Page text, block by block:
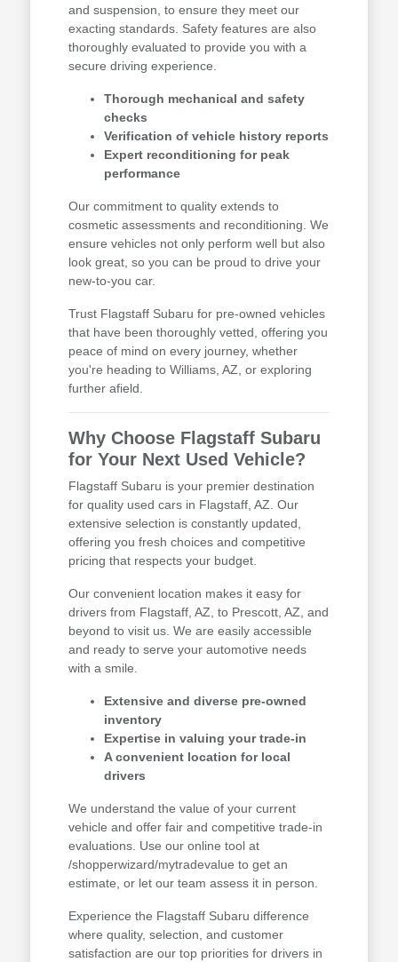
and suspension, to ensure they meet our
exacting standards. Safety features are also
thoroughly evaluated to provide you with a
secure driving experience.
Thorough mechanical and safety
checks
Verification of vehicle history reports
Expert reconditioning for peak
performance
Our commitment to quality extends to
cosmetic assessments and reconditioning. We
ensure vehicles not only perform well but also
look great, so you can be proud to drive your
new-to-you car.
Trust Flagstaff Subaru for pre-owned vehicles
that have been thoroughly vetted, offering you
peace of mind on every journey, whether
you're heading to Williams, AZ, or exploring
further afield.
Why Choose Flagstaff Subaru
for Your Next Used Vehicle?
Flagstaff Subaru is your premier destination
for quality used cars in Flagstaff, AZ. Our
extensive selection is constantly updated,
offering you fresh choices and competitive
pricing that respects your budget.
Our convenient location makes it easy for
drivers from Flagstaff, AZ, to Prescott, AZ, and
beyond to visit us. We are easily accessible
and ready to serve your automotive needs
with a smile.
Extensive and diverse pre-owned
inventory
Expertise in valuing your trade-in
A convenient location for local
drivers
We understand the value of your current
vehicle and offer fair and competitive trade-in
evaluations. Use our online tool at
/shopperwizard/mytradevalue to get an
estimate, or let our team assess it in person.
Experience the Flagstaff Subaru difference
where quality, selection, and customer
satisfaction are our top priorities for drivers in